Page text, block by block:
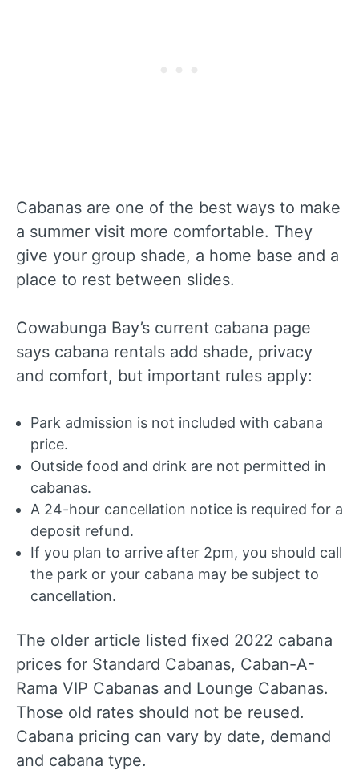
Cabanas are one of the best ways to make
a summer visit more comfortable. They
give your group shade, a home base and a
place to rest between slides.
Cowabunga Bay’s current cabana page
says cabana rentals add shade, privacy
and comfort, but important rules apply:
Park admission is not included with cabana
price.
Outside food and drink are not permitted in
cabanas.
A 24-hour cancellation notice is required for a
deposit refund.
If you plan to arrive after 2pm, you should call
the park or your cabana may be subject to
cancellation.
The older article listed fixed 2022 cabana
prices for Standard Cabanas, Caban-A-
Rama VIP Cabanas and Lounge Cabanas.
Those old rates should not be reused.
Cabana pricing can vary by date, demand
and cabana type.